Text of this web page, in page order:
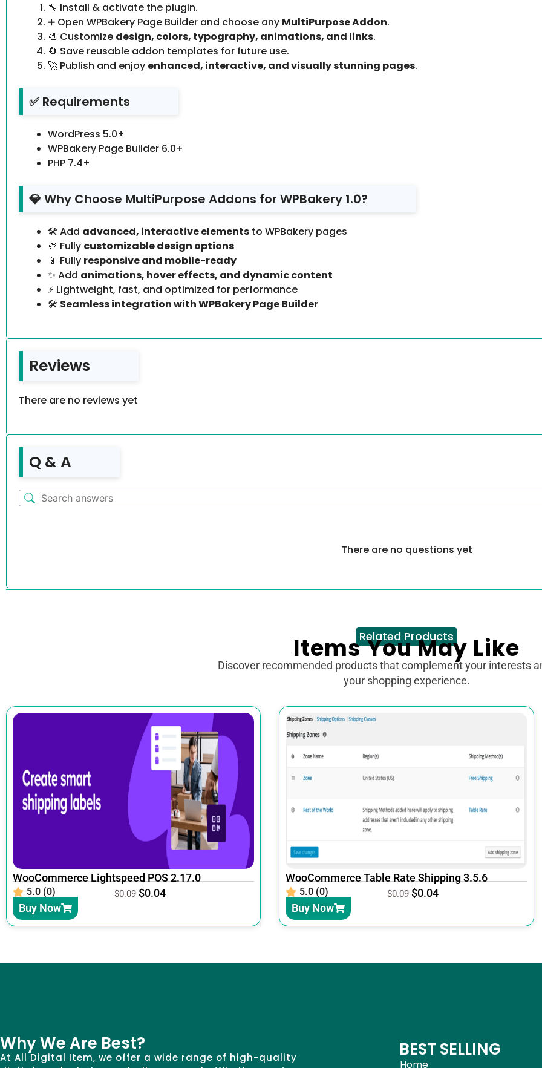
🔧 Install & activate the plugin.
➕ Open WPBakery Page Builder and choose any MultiPurpose Addon.
🎨 Customize design, colors, typography, animations, and links.
🔄 Save reusable addon templates for future use.
🚀 Publish and enjoy enhanced, interactive, and visually stunning pages.
✅ Requirements
WordPress 5.0+
WPBakery Page Builder 6.0+
PHP 7.4+
💎 Why Choose MultiPurpose Addons for WPBakery 1.0?
🛠️ Add advanced, interactive elements to WPBakery pages
🎨 Fully customizable design options
📱 Fully responsive and mobile-ready
✨ Add animations, hover effects, and dynamic content
⚡ Lightweight, fast, and optimized for performance
🛠️ Seamless integration with WPBakery Page Builder
Reviews
There are no reviews yet
Q & A
There are no questions yet
Related Products
Items You May Like
Discover recommended products that complement your interests
your shopping experience.
WooCommerce Lightspeed POS 2.17.0
5.0 (0) $0.09 $0.04
Buy Now
WooCommerce Table Rate Shipping 3.5.6
5.0 (0) $0.09 $0.04
Buy Now
Why We Are Best?
At All Digital Item, we offer a wide range of high-quality
BEST SELLING
Home